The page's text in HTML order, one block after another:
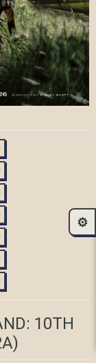
10TH
⚙️